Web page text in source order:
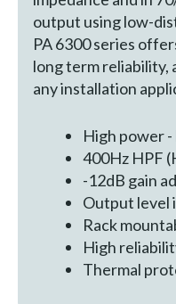
output using low-
PA 6300 series
long term reliability,
any installation
High power
400Hz HPF
-12dB gain
Output level
Rack
High
Thermal